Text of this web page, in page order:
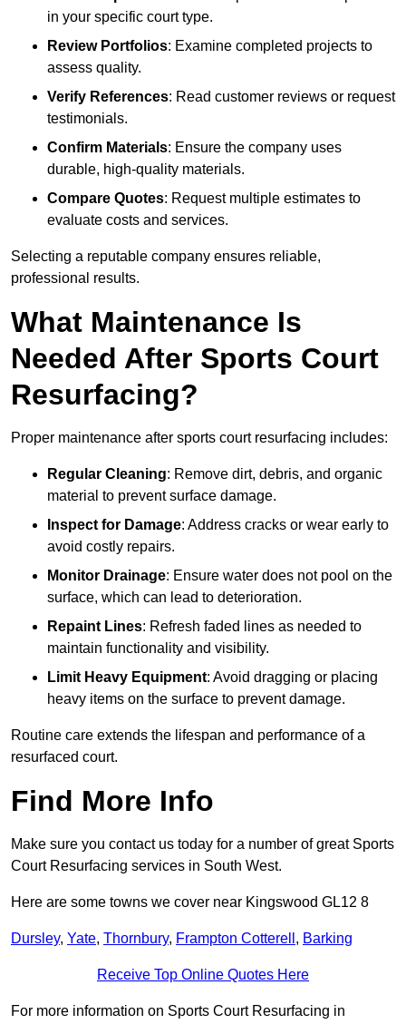
in your specific court type.
Review Portfolios: Examine completed projects to
assess quality.
Verify References: Read customer reviews or request
testimonials.
Confirm Materials: Ensure the company uses
durable, high-quality materials.
Compare Quotes: Request multiple estimates to
evaluate costs and services.
Selecting a reputable company ensures reliable,
professional results.
What Maintenance Is
Needed After Sports Court
Resurfacing?
Proper maintenance after sports court resurfacing includes:
Regular Cleaning: Remove dirt, debris, and organic
material to prevent surface damage.
Inspect for Damage: Address cracks or wear early to
avoid costly repairs.
Monitor Drainage: Ensure water does not pool on the
surface, which can lead to deterioration.
Repaint Lines: Refresh faded lines as needed to
maintain functionality and visibility.
Limit Heavy Equipment: Avoid dragging or placing
heavy items on the surface to prevent damage.
Routine care extends the lifespan and performance of a
resurfaced court.
Find More Info
Make sure you contact us today for a number of great Sports
Court Resurfacing services in South West.
Here are some towns we cover near Kingswood GL12 8
Dursley, Yate, Thornbury, Frampton Cotterell , Barking
Receive Top Online Quotes Here
For more information on Sports Court Resurfacing in